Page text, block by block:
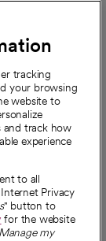
tracking
your browsing
website to
and track how
experience
to all
Privacy
" button to
for the website
Manage my